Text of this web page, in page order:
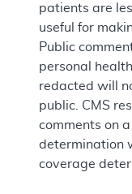
patients are
useful for
Public
personal
redacted will
public. CMS
comments on
determination
coverage